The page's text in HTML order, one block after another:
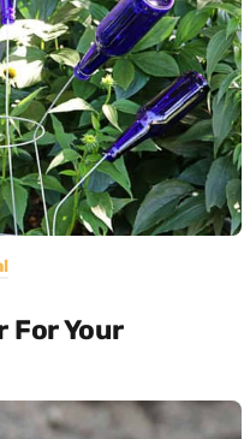
For Your